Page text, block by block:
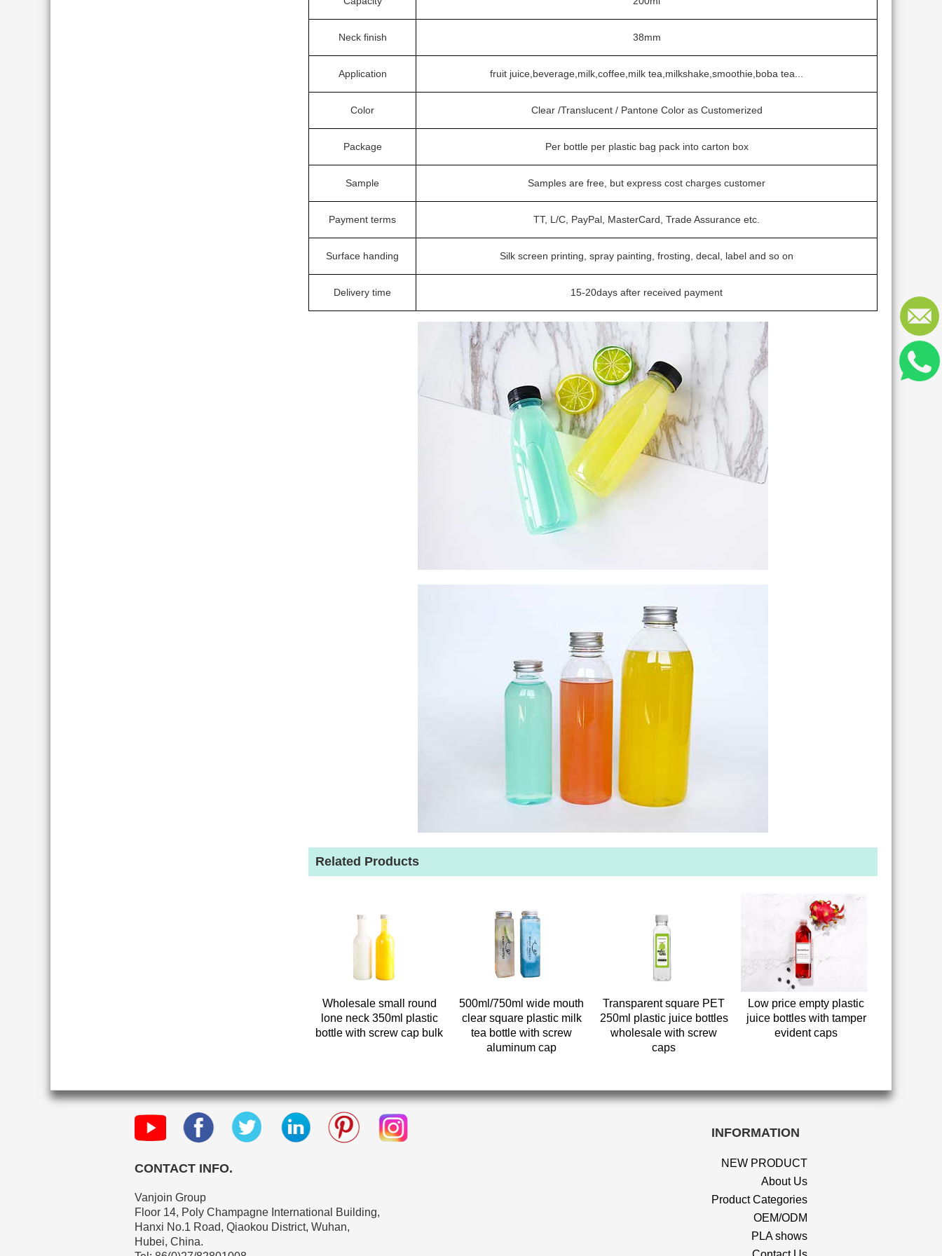
Neck finish 38mm
Application fruit juice,beverage,milk,coffee,milk tea,milkshake,smoothie,boba tea...
Color Clear /Translucent / Pantone Color as Customerized
Package Per bottle per plastic bag pack into carton box
Sample Samples are free, but express cost charges customer
Payment terms TT, L/C, PayPal, MasterCard, Trade Assurance etc.
Surface handing Silk screen printing, spray painting, frosting, decal, label and so on
Delivery time 15-20days after received payment
Related Products
Wholesale small round
lone neck 350ml plastic
bottle with screw cap bulk
500ml/750ml wide mouth
clear square plastic milk
tea bottle with screw
aluminum cap
Transparent square PET
250ml plastic juice bottles
wholesale with screw
caps
Low price empty plastic
juice bottles with tamper
evident caps
CONTACT INFO.
Vanjoin Group
Floor 14, Poly Champagne International Building,
Hanxi No.1 Road, Qiaokou District, Wuhan,
Hubei, China.
INFORMATION
NEW PRODUCT
About Us
Product Categories
OEM/ODM
PLA shows